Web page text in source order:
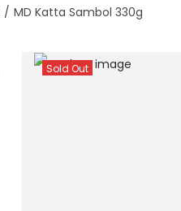
/ MD Katta Sambol 330g
Sold Out